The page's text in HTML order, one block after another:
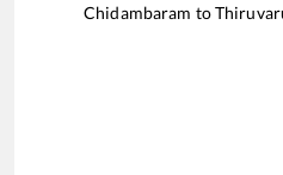
Chidambaram to